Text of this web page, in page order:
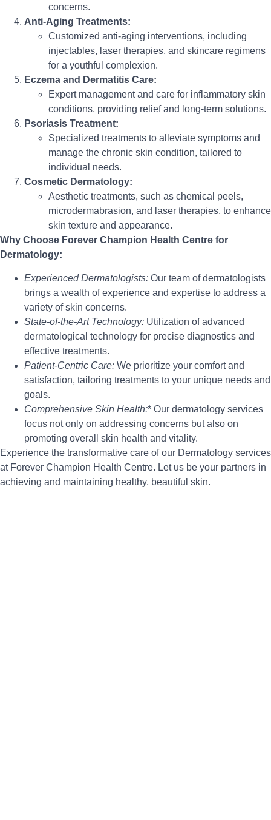
concerns.
Anti-Aging Treatments:
Customized anti-aging interventions, including
injectables, laser therapies, and skincare regimens
for a youthful complexion.
Eczema and Dermatitis Care:
Expert management and care for inflammatory skin
conditions, providing relief and long-term solutions.
Psoriasis Treatment:
Specialized treatments to alleviate symptoms and
manage the chronic skin condition, tailored to
individual needs.
Cosmetic Dermatology:
Aesthetic treatments, such as chemical peels,
microdermabrasion, and laser therapies, to enhance
skin texture and appearance.
Why Choose Forever Champion Health Centre for
Dermatology:
Experienced Dermatologists: Our team of dermatologists
brings a wealth of experience and expertise to address a
variety of skin concerns.
State-of-the-Art Technology: Utilization of advanced
dermatological technology for precise diagnostics and
effective treatments.
Patient-Centric Care: We prioritize your comfort and
satisfaction, tailoring treatments to your unique needs and
goals.
Comprehensive Skin Health:* Our dermatology services
focus not only on addressing concerns but also on
promoting overall skin health and vitality.
Experience the transformative care of our Dermatology services
at Forever Champion Health Centre. Let us be your partners in
achieving and maintaining healthy, beautiful skin.